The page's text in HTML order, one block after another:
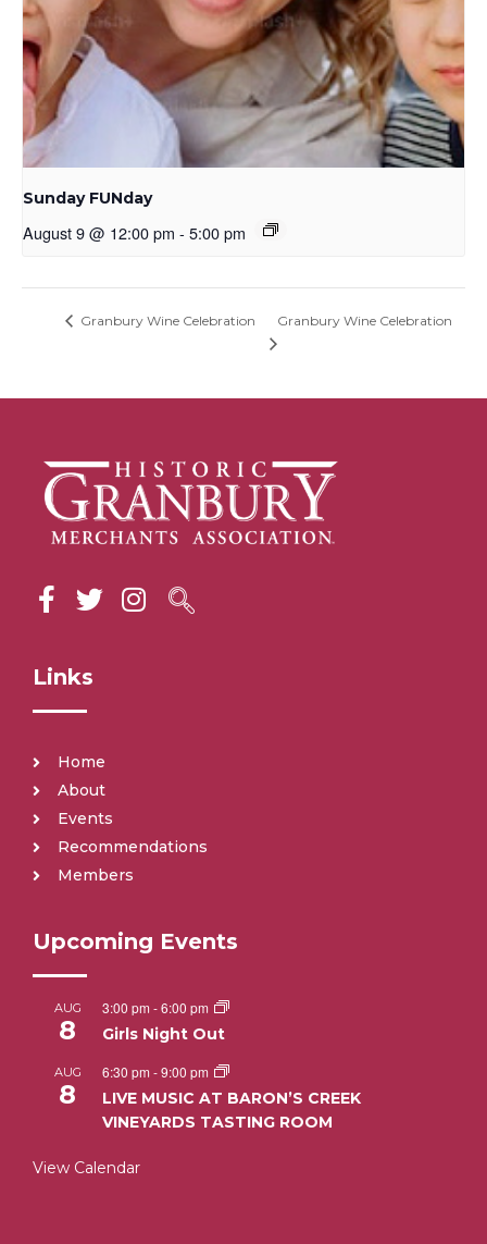
Sunday FUNday
August 9 @ 12:00 pm - 5:00 pm
Granbury Wine Celebration Granbury Wine Celebration
Links
Home
About
Events
Recommendations
Members
Upcoming Events
AUG
8
3:00 pm -6:00 pm
Girls Night Out
AUG
8
6:30 pm -9:00 pm
LIVE MUSIC AT BARON’S CREEK
VINEYARDS TASTING ROOM
View Calendar